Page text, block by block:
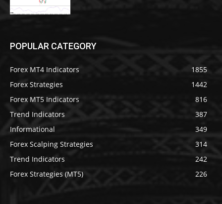
POPULAR CATEGORY
Forex MT4 Indicators
1855
Forex Strategies
1442
Forex MT5 Indicators
816
Trend Indicators
387
Informational
349
Forex Scalping Strategies
314
Trend Indicators
242
Forex Strategies (MT5)
226